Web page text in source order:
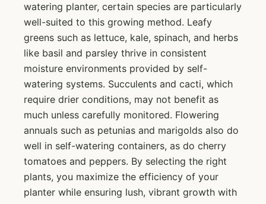
watering planter, certain species are particularly
well-suited to this growing method. Leafy
greens such as lettuce, kale, spinach, and herbs
like basil and parsley thrive in consistent
moisture environments provided by self-
watering systems. Succulents and cacti, which
require drier conditions, may not benefit as
much unless carefully monitored. Flowering
annuals such as petunias and marigolds also do
well in self-watering containers, as do cherry
tomatoes and peppers. By selecting the right
plants, you maximize the efficiency of your
planter while ensuring lush, vibrant growth with